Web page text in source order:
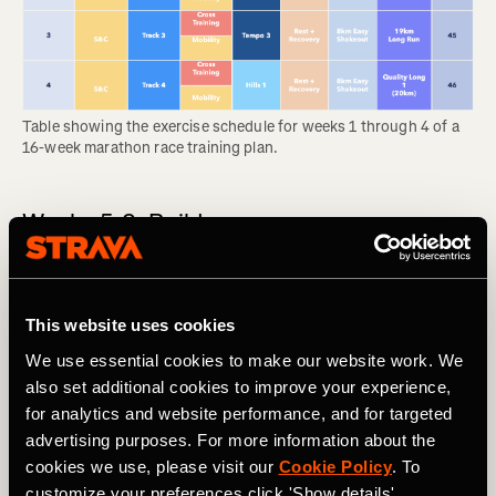
This website uses cookies
We use essential cookies to make our website work. We
also set additional cookies to improve your experience,
for analytics and website performance, and for targeted
advertising purposes. For more information about the
cookies we use, please visit our Cookie Policy. To
Table showing the exercise schedule for weeks 1 through 4 of a
16-week marathon race training plan.
Weeks 5-8: Build
In the build phase, you will add to the first month’s
stronger each week. This comes with some wear and tear,
to feel discomfort like shin splints during this phase, so
don’t feel bad about swapping a run for cross training if
your body needs it.
RELATED: Think You Might Be Injured? What To Do Now